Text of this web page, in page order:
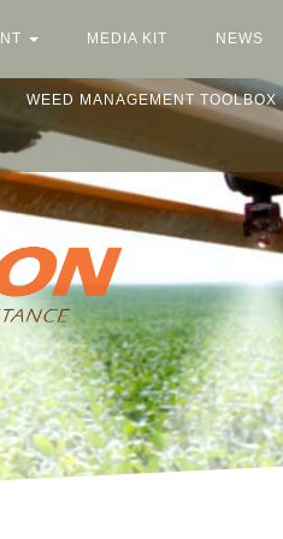
MEDIA KIT NEWS
WEED MANAGEMENT TOOLBOX